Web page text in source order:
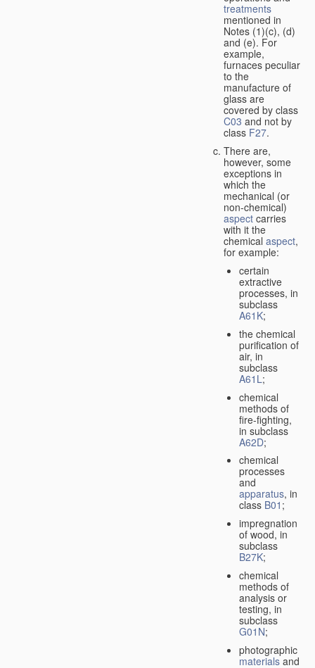
treatments
mentioned in
Notes (1)(c), (d)
and (e). For
example,
furnaces peculiar
to the
manufacture of
glass are
covered by class
C03 and not by
class F27.
There are,
however, some
exceptions in
which the
mechanical (or
non-chemical)
aspect carries
with it the
chemical aspect,
for example:
certain
extractive
processes, in
subclass
A61K;
the chemical
purification of
air, in
subclass
A61L;
chemical
methods of
fire-fighting,
in subclass
A62D;
chemical
processes
and
apparatus, in
class B01 ;
impregnation
of wood, in
subclass
B27K;
chemical
methods of
analysis or
testing, in
subclass
G01N;
photographic
materialsand